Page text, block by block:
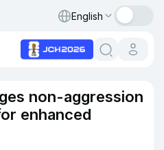
English
non-aggression
enhanced